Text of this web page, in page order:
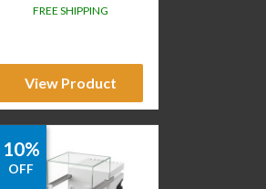
FREE SHIPPING
View Product
10%
OFF